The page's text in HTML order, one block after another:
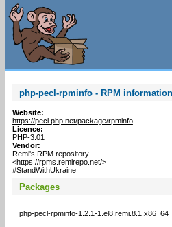
php-pecl-rpminfo - RPM information
Website:
https://pecl.php.net/package/rpminfo
Licence:
PHP-3.01
Vendor:
Remi's RPM repository
<https://rpms.remirepo.net/>
#StandWithUkraine
Packages
php-pecl-rpminfo-1.2.1-1.el8.remi.8.1.x86_64